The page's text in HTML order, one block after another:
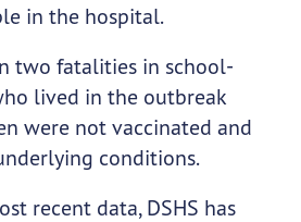
in the hospital.
two fatalities in school-
lived in the outbreak
were not vaccinated and
conditions.
recent data, DSHS has